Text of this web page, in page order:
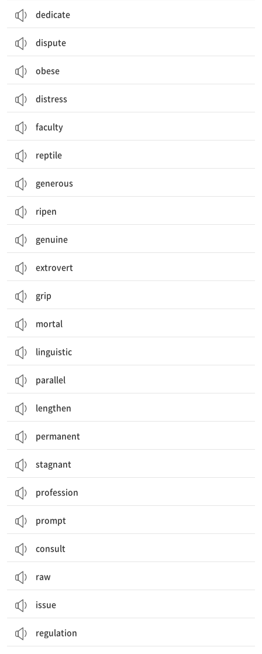
dedicate
dispute
obese
distress
faculty
reptile
generous
ripen
genuine
extrovert
grip
mortal
linguistic
parallel
lengthen
permanent
stagnant
profession
prompt
consult
raw
issue
regulation